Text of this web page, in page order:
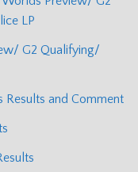
LP
G2 Qualifying/
Results and Comment